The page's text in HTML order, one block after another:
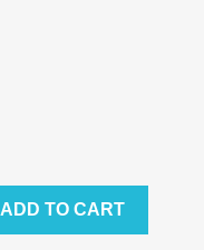
ADD TO CART